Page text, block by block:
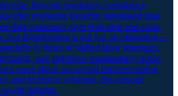
Beyond regulatory compliance,
offer economic benefits: automated data
data containers save both time and costs.
that digitalization is not just an obligation—
in times of skilled labor shortages,
and ambitious sustainability goals.
more about successful implementation
and technical solutions, this episode
world insights.